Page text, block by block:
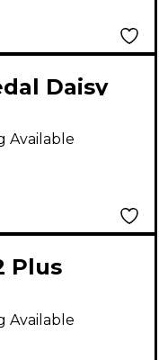
Daisy
Available
Plus
Tuner
Available